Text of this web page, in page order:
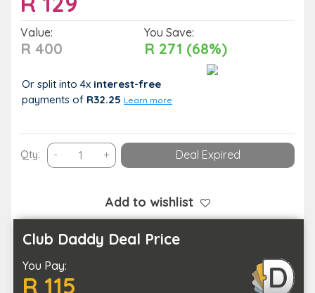
Value:
R 400
You Save:
R 271 (68%)
Or split into 4x interest-free
payments of R32.25 Learn more
Qty: - Spoil
Yourself
Spa
Combo
Umhlanga
quantity
+ Deal Expired
Add to wishlist
Club Daddy Deal Price
You Pay:
R 115